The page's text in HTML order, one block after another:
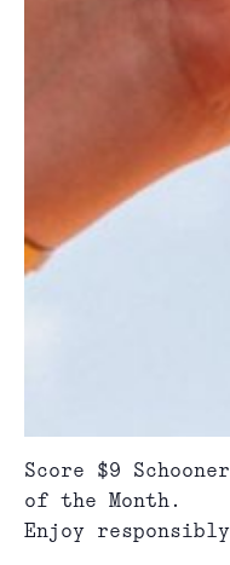
Score $9
of the Month.
Enjoy